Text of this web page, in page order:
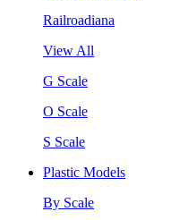
Railroadiana
View All
G Scale
O Scale
S Scale
Plastic Models
By Scale